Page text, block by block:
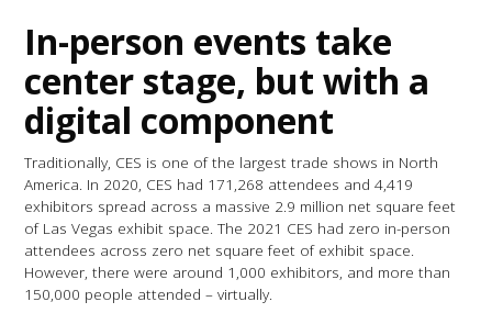
In-person events take
center stage, but with a
digital component
Traditionally, CES is one of the largest trade shows in North
America. In 2020, CES had 171,268 attendees and 4,419
exhibitors spread across a massive 2.9 million net square feet
of Las Vegas exhibit space. The 2021 CES had zero in-person
attendees across zero net square feet of exhibit space.
However, there were around 1,000 exhibitors, and more than
150,000 people attended – virtually.